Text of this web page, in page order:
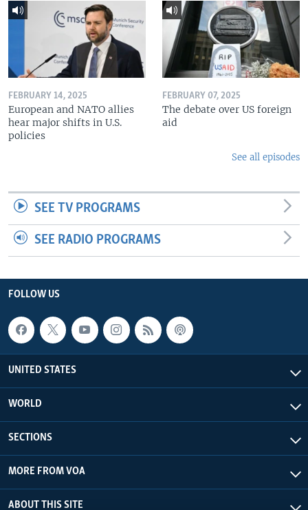
FEBRUARY 14, 2025
European and NATO allies
hear major shifts in U.S.
policies
FEBRUARY 07, 2025
The debate over US foreign
aid
See all episodes
SEE TV PROGRAMS
SEE RADIO PROGRAMS
FOLLOW US
UNITED STATES
WORLD
SECTIONS
MORE FROM VOA
ABOUT THIS SITE